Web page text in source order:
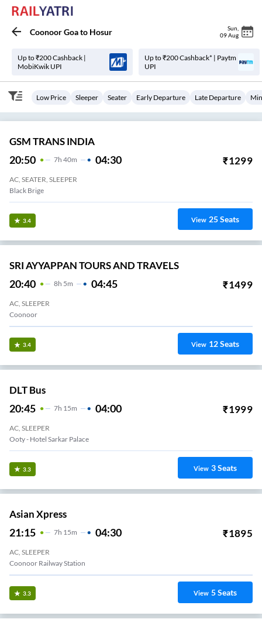
Coonoor Goato Hosur Sun
09 Aug
Up to ₹200 Cashback |
MobiKwik UPI
Up to ₹200 Cashback* | Paytm
UPI
Low Price Sleeper Seater Early Departure Late Departure
GSM TRANS INDIA
20:50 7H 40m 04:30 ₹1299
AC, SEATER, SLEEPER
Black Brige
3.4 View 25Seats
SRI AYYAPPAN TOURS AND TRAVELS
20:40 8H 5m 04:45 ₹1499
AC, SLEEPER
Coonoor
3.4 View 12Seats
DLT Bus
20:45 7H 15m 04:00 ₹1999
AC, SLEEPER
Ooty - Hotel Sarkar Palace
3.3 View 3Seats
Asian Xpress
21:15 7H 15m 04:30 ₹1895
AC, SLEEPER
Coonoor Railway Station
3.3 View 5Seats